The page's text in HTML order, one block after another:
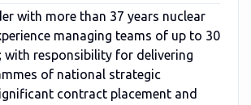
with more than 37 years nuclear
managing teams of up to 30
with responsibility for delivering
of national strategic
contract placement and